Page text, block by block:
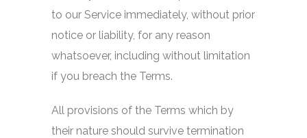
to our Service immediately, without prior
notice or liability, for any reason
whatsoever, including without limitation
if you breach the Terms.
All provisions of the Terms which by
their nature should survive termination